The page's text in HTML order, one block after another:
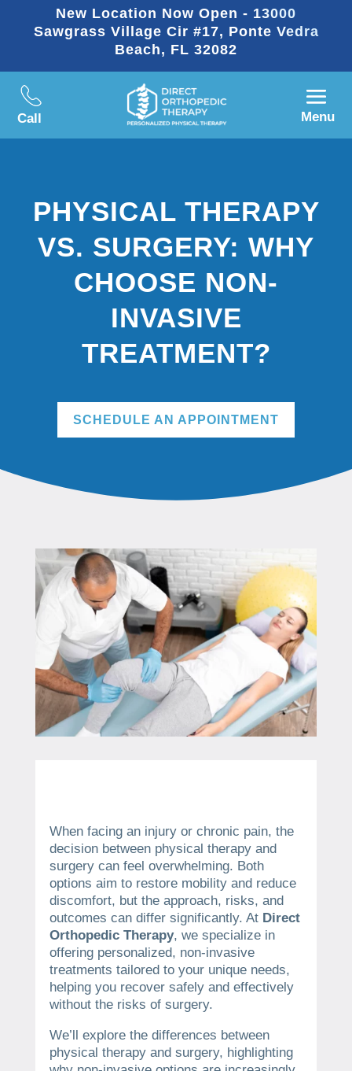
New Location Now Open - 13000
Sawgrass Village Cir #17, Ponte Vedra
Beach, FL 32082
Call Menu
PHYSICAL THERAPY
VS. SURGERY: WHY
CHOOSE NON-
INVASIVE
TREATMENT?
SCHEDULE AN APPOINTMENT
When facing an injury or chronic pain, the
decision between physical therapy and
surgery can feel overwhelming. Both
options aim to restore mobility and reduce
discomfort, but the approach, risks, and
outcomes can differ significantly. At Direct
Orthopedic Therapy, we specialize in
offering personalized, non-invasive
treatments tailored to your unique needs,
helping you recover safely and effectively
without the risks of surgery.
We’ll explore the differences between
physical therapy and surgery, highlighting